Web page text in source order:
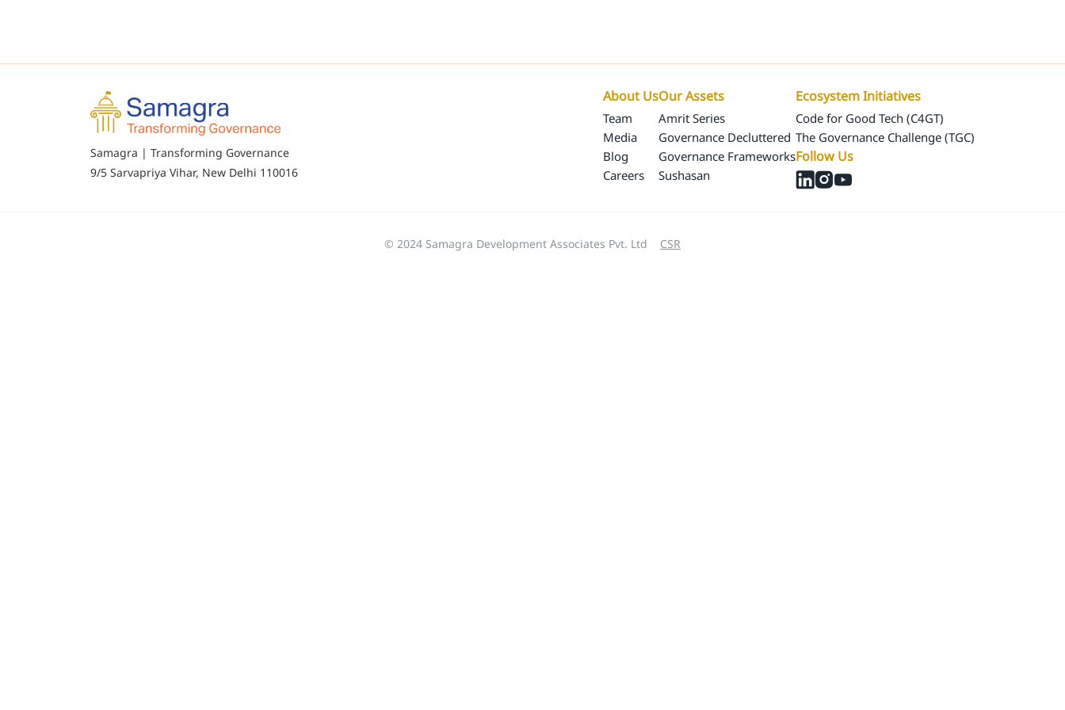
Samagra | Transforming Governance
9/5 Sarvapriya Vihar, New Delhi 110016
About Us
Team
Media
Blog
Careers
Our Assets
Amrit Series
Governance Decluttered
Governance Frameworks
Sushasan
Ecosystem Initiatives
Code for Good Tech (C4GT)
The Governance Challenge (TGC)
Follow Us
© 2024 Samagra Development Associates Pvt. Ltd CSR